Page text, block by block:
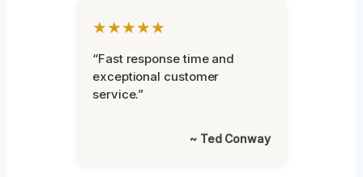
★★★★★
“Fast response time and
exceptional customer
service.”
~ Ted Conway